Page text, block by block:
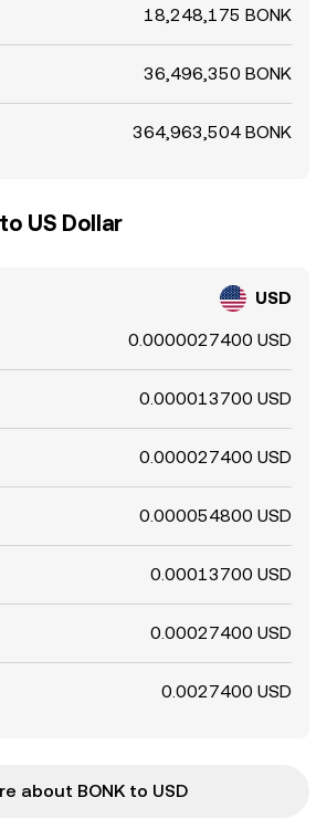
18,248,175 BONK
36,496,350 BONK
364,963,504 BONK
US Dollar
USD
0.0000027400 USD
0.000013700 USD
0.000027400 USD
0.000054800 USD
0.00013700 USD
0.00027400 USD
0.0027400 USD
about BONK to USD